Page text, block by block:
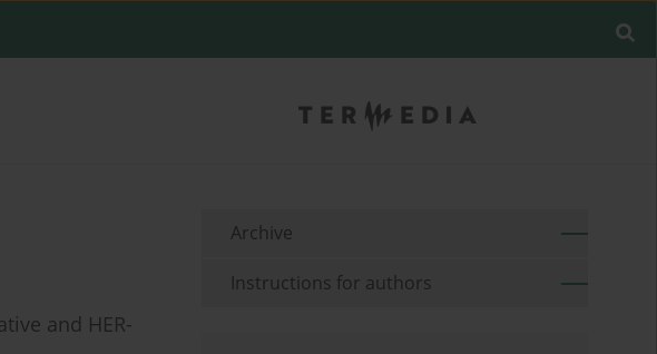
and HER-
Archive
Instructions for authors